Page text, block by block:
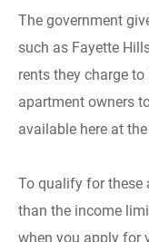
The government
such as Fayette
rents they charge
apartment owners
available here at
To qualify for these
than the income
when you apply for